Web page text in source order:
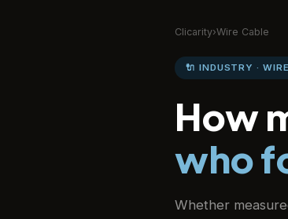
Clicarity›Wire Cable
🔌 INDUSTRY ·
How
who
Whether